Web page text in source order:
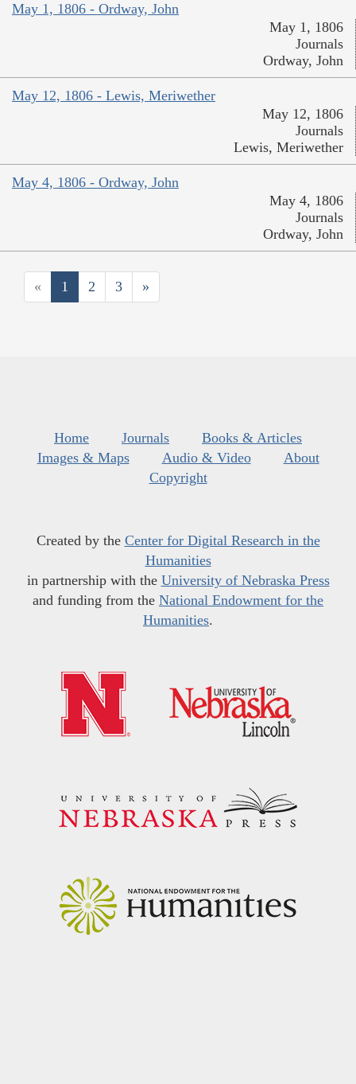
May 1, 1806 - Ordway, John
May 1, 1806
Journals
Ordway, John
May 12, 1806 - Lewis, Meriwether
May 12, 1806
Journals
Lewis, Meriwether
May 4, 1806 - Ordway, John
May 4, 1806
Journals
Ordway, John
« 1 2 3 »
Home Journals
Books & Articles
Images & Maps
Audio & Video
About
Copyright
Created by the Center for Digital Research in the
Humanities
in partnership with the University of Nebraska Press
and funding from the National Endowment for the
Humanities.